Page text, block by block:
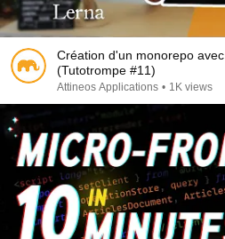
Création d'un monorepo
(Tutotrompe #11)
Attineos Applications • 1K views